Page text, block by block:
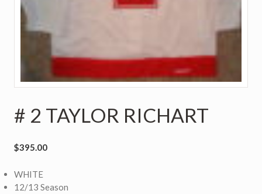
# 2 TAYLOR RICHART
$395.00
WHITE
12/13 Season